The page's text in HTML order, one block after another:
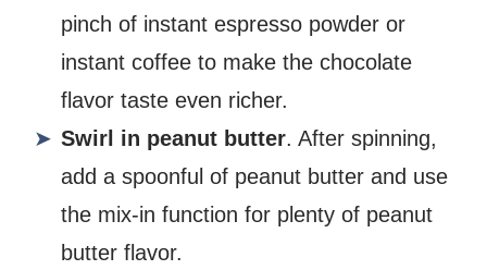
pinch of instant espresso powder or
instant coffee to make the chocolate
flavor taste even richer.
Swirl in peanut butter. After spinning,
add a spoonful of peanut butter and use
the mix-in function for plenty of peanut
butter flavor.